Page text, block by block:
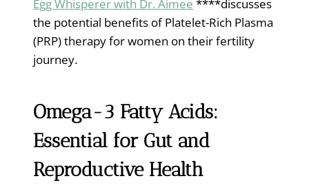
Egg Whisperer with Dr. Aimee ****discusses
the potential benefits of Platelet-Rich Plasma
(PRP) therapy for women on their fertility
journey.
Omega-3 Fatty Acids:
Essential for Gut and
Reproductive Health